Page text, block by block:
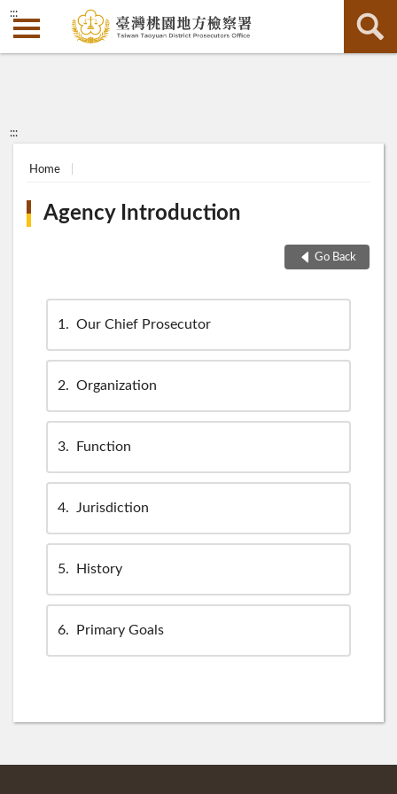
:::
:::
Home
Agency Introduction
Go Back
1 Our Chief Prosecutor
2 Organization
3 Function
4 Jurisdiction
5 History
6 Primary Goals